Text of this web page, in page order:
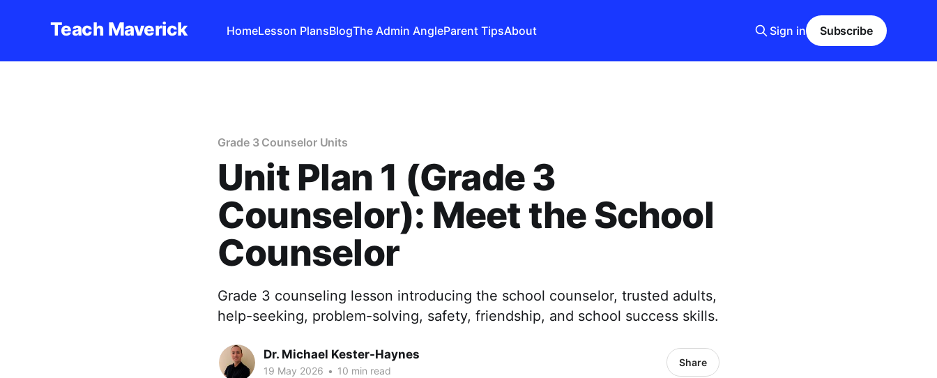
Teach Maverick HomeLesson PlansBlogThe Admin AngleParent TipsAbout Sign in Subscribe
Grade 3 Counselor Units
Unit Plan 1 (Grade 3
Counselor): Meet the School
Counselor
Grade 3 counseling lesson introducing the school counselor, trusted adults,
help-seeking, problem-solving, safety, friendship, and school success skills.
Dr. Michael Kester-Haynes
19 May 2026 • 10 min read
Share